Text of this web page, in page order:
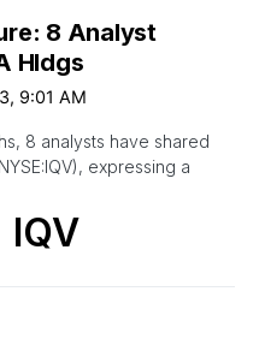
8 Analyst
Hldgs
9:01 AM
8 analysts have shared
expressing a
IQV